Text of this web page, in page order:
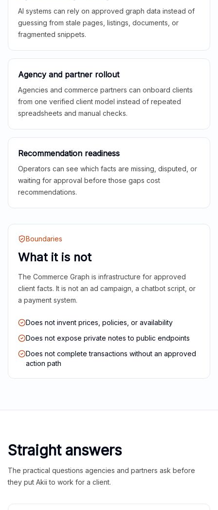
AI systems can rely on approved graph data instead of
guessing from stale pages, listings, documents, or
fragmented snippets.
Agency and partner rollout
Agencies and commerce partners can onboard clients
from one verified client model instead of repeated
spreadsheets and manual checks.
Recommendation readiness
Operators can see which facts are missing, disputed, or
waiting for approval before those gaps cost
recommendations.
Boundaries
What it is not
The Commerce Graph is infrastructure for approved
client facts. It is not an ad campaign, a chatbot script, or
a payment system.
Does not invent prices, policies, or availability
Does not expose private notes to public endpoints
Does not complete transactions without an approved
action path
Straight answers
The practical questions agencies and partners ask before
they put Akii to work for a client.